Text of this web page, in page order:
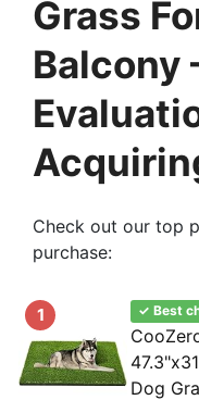
Grass
Balcony
Check out our top
purchase:
1 ✓ Best
Dog